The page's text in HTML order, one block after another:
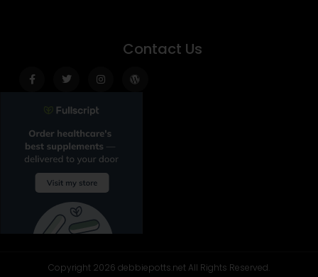
Contact Us
f
Copyright 2026 debbiepotts.net All Rights Reserved.